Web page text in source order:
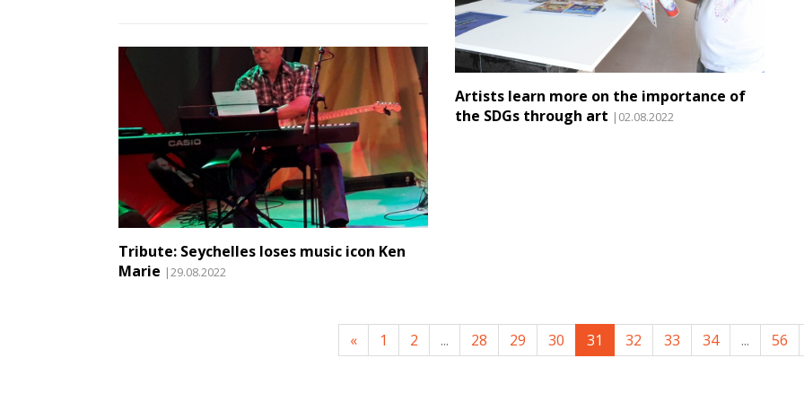
Tribute: Seychelles loses music icon Ken
Marie |29.08.2022
Artists learn more on the importance of
the SDGs through art |02.08.2022
« 1 2 ... 28 29 30 31 32 33 34 ... 56